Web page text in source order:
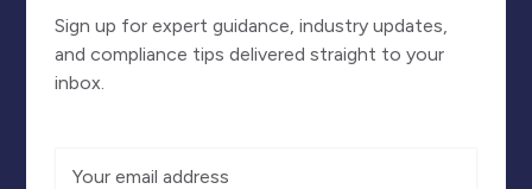
Sign up for expert guidance, industry updates,
and compliance tips delivered straight to your
inbox.